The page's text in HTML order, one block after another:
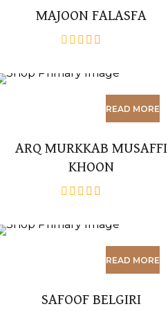
MAJOON FALASFA
of
READ MORE
ARQ MURKKAB MUSAFFI
KHOON
of
READ MORE
SAFOOF BELGIRI